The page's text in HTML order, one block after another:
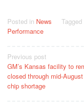
Posted in News Tagged
Performance
Post
navigation
Previous post
GM’s Kansas facility to
closed through mid-
chip shortage